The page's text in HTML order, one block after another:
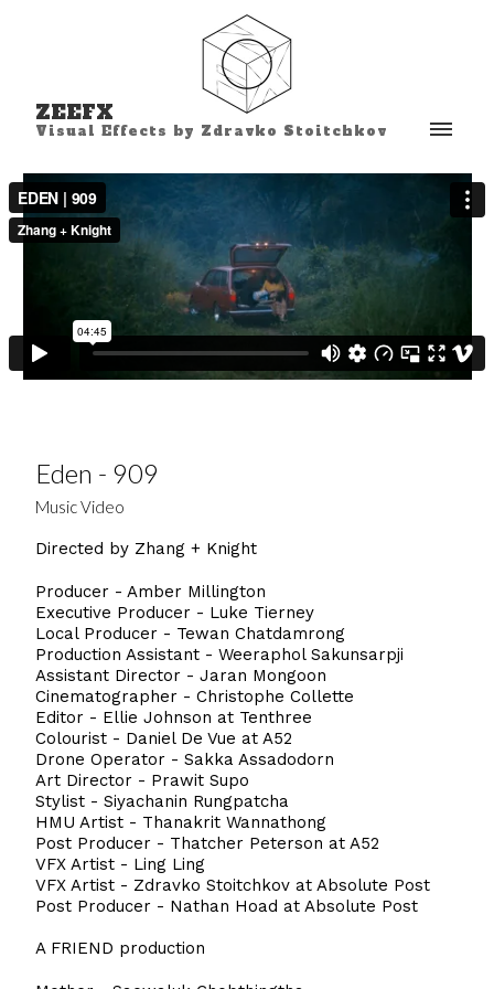
ZEEFX
Visual Effects by Zdravko Stoitchkov
Eden - 909
Music Video
Directed by Zhang + Knight
Producer - Amber Millington
Executive Producer - Luke Tierney
Local Producer - Tewan Chatdamrong
Production Assistant - Weeraphol Sakunsarpji
Assistant Director - Jaran Mongoon
Cinematographer - Christophe Collette
Editor - Ellie Johnson at Tenthree
Colourist - Daniel De Vue at A52
Drone Operator - Sakka Assadodorn
Art Director - Prawit Supo
Stylist - Siyachanin Rungpatcha
HMU Artist - Thanakrit Wannathong
Post Producer - Thatcher Peterson at A52
VFX Artist - Ling Ling
VFX Artist - Zdravko Stoitchkov at Absolute Post
Post Producer - Nathan Hoad at Absolute Post
A FRIEND production